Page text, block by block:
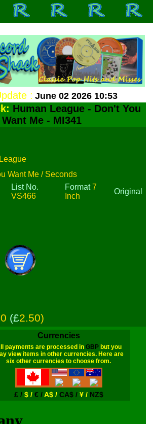
: June 02 2026 10:53
Human League - Don't You
Want Me - MI341
Want Me / Seconds
List No.
VS466
Format7
Inch
Original
(£2.50)
Currencies
payments are processed in GBPbut you
view items in other currencies. Here are
six other currencies to choose from.
£ / $ / € /A$ / CA$ / ¥ / NZ$